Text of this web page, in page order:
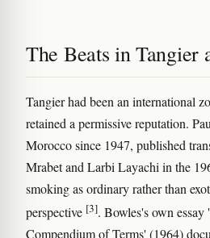
The Beats in Tangier
Tangier had been an international
retained a permissive reputation.
Morocco since 1947, published
Mrabet and Larbi Layachi in the
smoking as ordinary rather than
perspective [3]. Bowles's own
Compendium of Terms' (1964)